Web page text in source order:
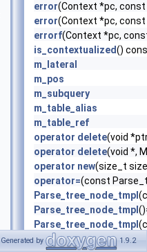
error(Context *pc, const
error(Context *pc,
errorf(Context *pc,
is_contextualized()
m_lateral
m_pos
m_subquery
m_table_alias
m_table_ref
operator delete(void
operator delete(void *,
operator new(size_t
operator=(const
Parse_tree_node_tmpl
Parse_tree_node_tmpl
Parse_tree_node_tmpl
Parse_tree_node_tmpl
Generated by 1.9.2